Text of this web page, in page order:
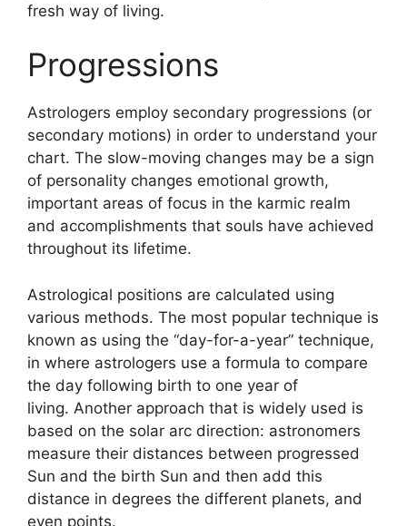
fresh way of living.
Progressions
Astrologers employ secondary progressions (or
secondary motions) in order to understand your
chart. The slow-moving changes may be a sign
of personality changes emotional growth,
important areas of focus in the karmic realm
and accomplishments that souls have achieved
throughout its lifetime.
Astrological positions are calculated using
various methods. The most popular technique is
known as using the “day-for-a-year” technique,
in where astrologers use a formula to compare
the day following birth to one year of
living. Another approach that is widely used is
based on the solar arc direction: astronomers
measure their distances between progressed
Sun and the birth Sun and then add this
distance in degrees the different planets, and
even points.